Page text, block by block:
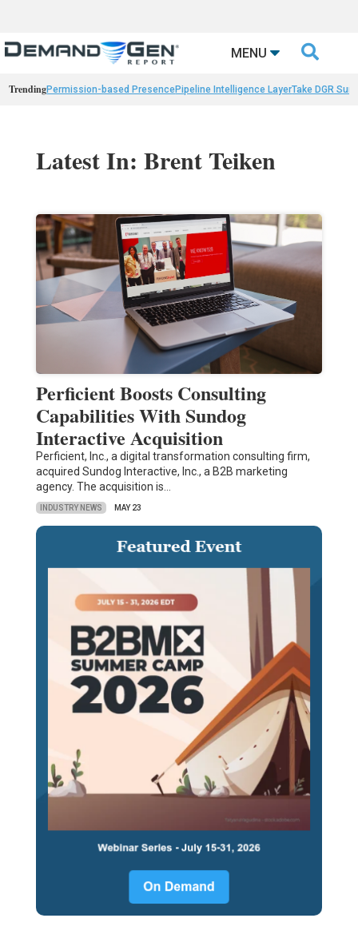
MENU 
TrendingPermission-based PresencePipeline Intelligence LayerTake DGR
Latest In: Brent Teiken
Perficient Boosts Consulting
Capabilities With Sundog
Interactive Acquisition
Perficient, Inc., a digital transformation consulting firm,
acquired Sundog Interactive, Inc., a B2B marketing
agency. The acquisition is…
INDUSTRY NEWS MAY 23